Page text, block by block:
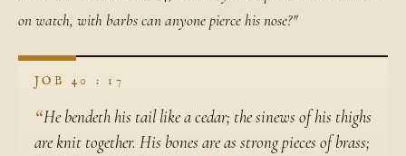
on watch, with barbs can anyone pierce his nose?"
JOB 40 : 17
He bendeth his tail like a cedar; the sinews of his thighs
are knit together. His bones are as strong pieces of brass;